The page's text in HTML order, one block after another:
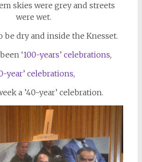
skies were grey and streets
were wet.
be dry and inside the Knesset.
‘100-years’ celebrations,
year’ celebrations,
a ’40-year’ celebration.